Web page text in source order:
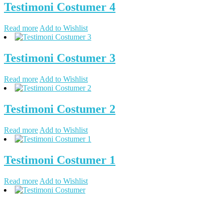
Testimoni Costumer 4
Read more Add to Wishlist
Testimoni Costumer 3
Read more Add to Wishlist
Testimoni Costumer 2
Read more Add to Wishlist
Testimoni Costumer 1
Read more Add to Wishlist